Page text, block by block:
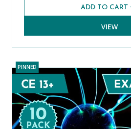
ADD TO CART
VIEW
PINNED